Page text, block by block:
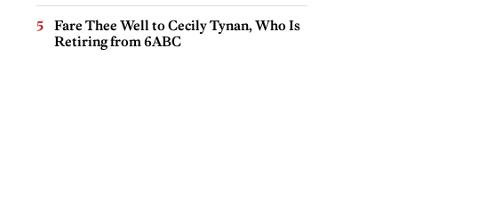
Fare Thee Well to Cecily Tynan, Who Is
Retiring from 6ABC